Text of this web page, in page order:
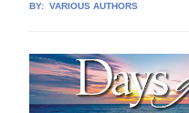
BY: VARIOUS AUTHORS